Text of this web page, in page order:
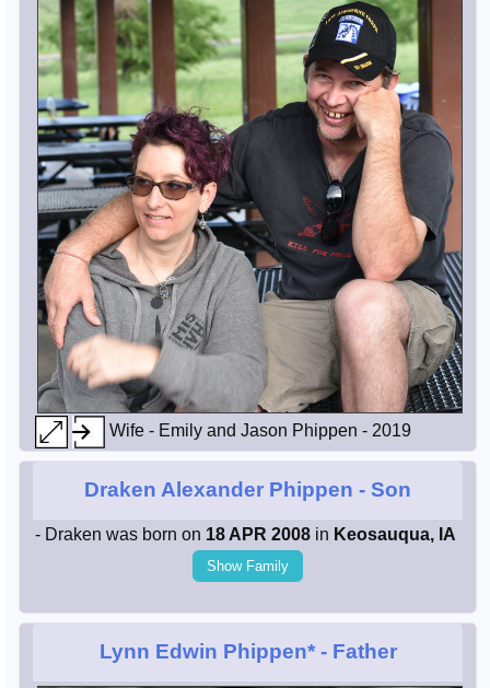
Wife - Emily and Jason Phippen - 2019
Draken Alexander Phippen - Son
- Draken was born on 18 APR 2008 in Keosauqua, IA
Show Family
Lynn Edwin Phippen*- Father